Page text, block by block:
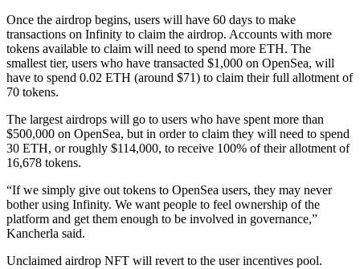
Once the airdrop begins, users will have 60 days to make
transactions on Infinity to claim the airdrop. Accounts with more
tokens available to claim will need to spend more ETH. The
smallest tier, users who have transacted $1,000 on OpenSea, will
have to spend 0.02 ETH (around $71) to claim their full allotment of
70 tokens.
The largest airdrops will go to users who have spent more than
$500,000 on OpenSea, but in order to claim they will need to spend
30 ETH, or roughly $114,000, to receive 100% of their allotment of
16,678 tokens.
“If we simply give out tokens to OpenSea users, they may never
bother using Infinity. We want people to feel ownership of the
platform and get them enough to be involved in governance,”
Kancherla said.
Unclaimed airdrop NFT will revert to the user incentives pool.